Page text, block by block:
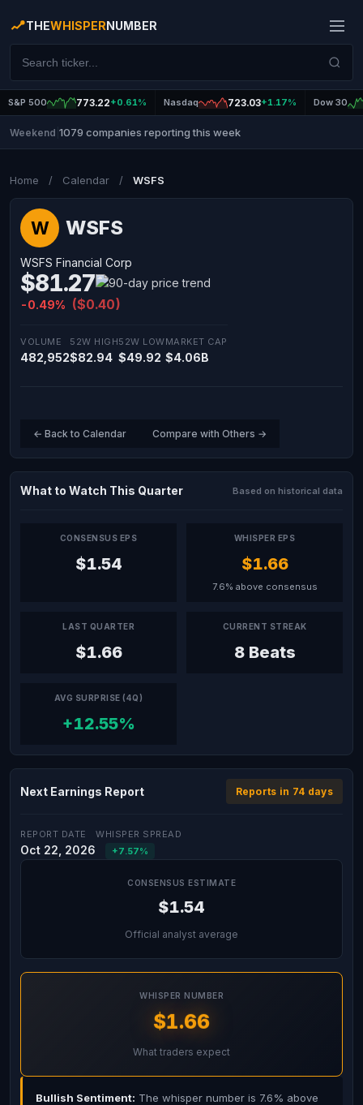
THEWHISPERNUMBER
S&P 500 773.22+0.61% Nasdaq 723.03+1.17% Dow 30
Weekend 1079 companies reporting this week
Home / Calendar / WSFS
W WSFS
WSFS Financial Corp
$81.27
-0.49% ($0.40)
VOLUME
482,952
52W HIGH
$82.94
52W LOW
$49.92
MARKET CAP
$4.06B
← Back to Calendar Compare with Others →
What to Watch This Quarter Based on historical data
CONSENSUS EPS
$1.54
WHISPER EPS
$1.66
7.6% above consensus
LAST QUARTER
$1.66
CURRENT STREAK
8 Beats
AVG SURPRISE (4Q)
+12.55%
Next Earnings Report Reports in 74 days
REPORT DATE
Oct 22, 2026
WHISPER SPREAD
+7.57%
CONSENSUS ESTIMATE
$1.54
Official analyst average
WHISPER NUMBER
$1.66
What traders expect
Bullish Sentiment: The whisper number is 7.6% above